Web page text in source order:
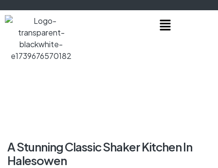
A Stunning Classic Shaker Kitchen In
Halesowen